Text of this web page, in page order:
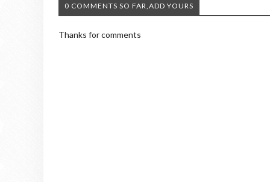
0 COMMENTS SO FAR,ADD YOURS
Thanks for comments